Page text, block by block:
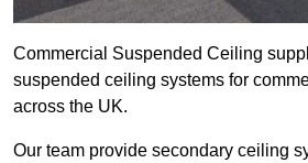
Commercial Suspended Ceiling
suspended ceiling systems for
across the UK.
Our team provide secondary ceiling